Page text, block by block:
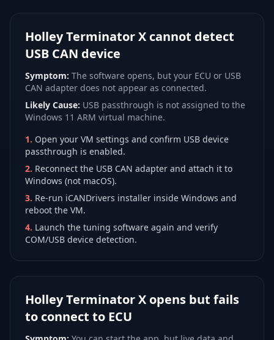
Holley Terminator X cannot detect
USB CAN device
Symptom: The software opens, but your ECU or USB
CAN adapter does not appear as connected.
Likely Cause: USB passthrough is not assigned to the
Windows 11 ARM virtual machine.
1. Open your VM settings and confirm USB device
passthrough is enabled.
2. Reconnect the USB CAN adapter and attach it to
Windows (not macOS).
3. Re-run iCANDrivers installer inside Windows and
reboot the VM.
4. Launch the tuning software again and verify
COM/USB device detection.
Holley Terminator X opens but fails
to connect to ECU